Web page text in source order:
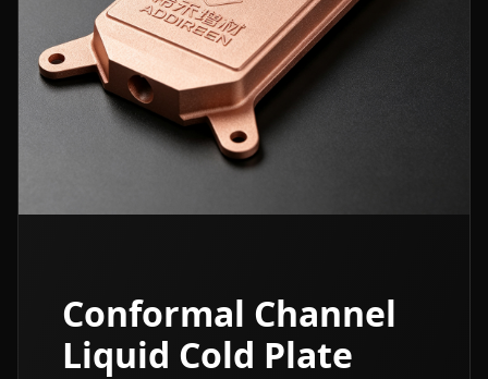
Conformal Channel
Liquid Cold Plate